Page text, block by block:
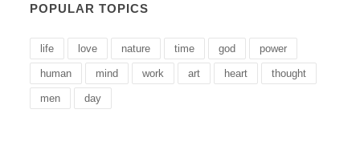
POPULAR TOPICS
life love nature time god power
human mind work art heart thought
men day